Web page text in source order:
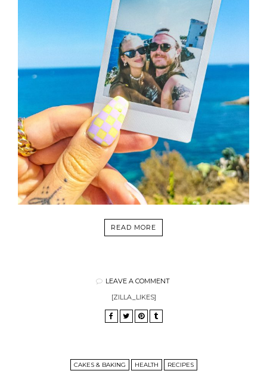
READ MORE
LEAVE A COMMENT
[ZILLA_LIKES]
CAKES & BAKING HEALTH RECIPES